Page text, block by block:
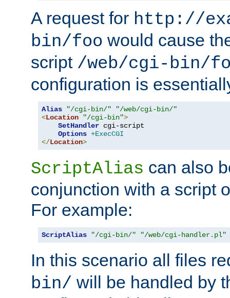
A request for http://
bin/foo would cause
script /web/cgi-bin/
configuration is
Alias "/cgi-bin/"
"/web/cgi-bin/"
<Location "/cgi-bin">
SetHandler cgi-script
Options +ExecCGI
</Location>
ScriptAlias can also
conjunction with a script
For example:
ScriptAlias "/cgi-bin/" "/web/cgi-handler.pl"
In this scenario all files
bin/ will be handled by